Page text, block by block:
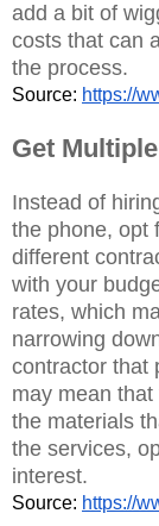
add a bit of
costs that can
the process.
Source: https://
Get
Instead of
the phone, opt
different
with your
rates, which
narrowing
contractor that
may mean
the materials
the services,
interest.
Source: https://